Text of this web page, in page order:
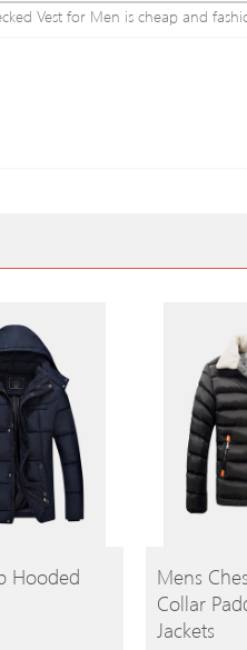
Vest for Men is cheap and
Hooded
BUY
PRODUCT
Mens
Collar
Jackets